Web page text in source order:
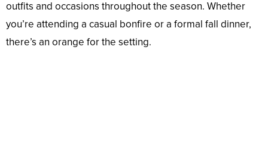
outfits and occasions throughout the season. Whether
you’re attending a casual bonfire or a formal fall dinner,
there’s an orange for the setting.